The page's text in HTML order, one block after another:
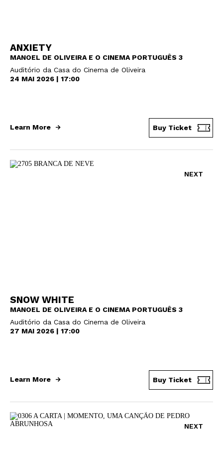
ANXIETY
MANOEL DE OLIVEIRA E O CINEMA PORTUGUÊS 3
Auditório da Casa do Cinema de Oliveira
24 MAI 2026 | 17:00
Learn More Buy Ticket
NEXT
SNOW WHITE
MANOEL DE OLIVEIRA E O CINEMA PORTUGUÊS 3
Auditório da Casa do Cinema de Oliveira
27 MAI 2026 | 17:00
Learn More Buy Ticket
NEXT